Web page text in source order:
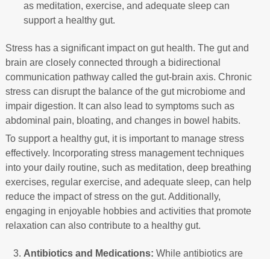
as meditation, exercise, and adequate sleep can
support a healthy gut.
Stress has a significant impact on gut health. The gut and
brain are closely connected through a bidirectional
communication pathway called the gut-brain axis. Chronic
stress can disrupt the balance of the gut microbiome and
impair digestion. It can also lead to symptoms such as
abdominal pain, bloating, and changes in bowel habits.
To support a healthy gut, it is important to manage stress
effectively. Incorporating stress management techniques
into your daily routine, such as meditation, deep breathing
exercises, regular exercise, and adequate sleep, can help
reduce the impact of stress on the gut. Additionally,
engaging in enjoyable hobbies and activities that promote
relaxation can also contribute to a healthy gut.
Antibiotics and Medications: While antibiotics are